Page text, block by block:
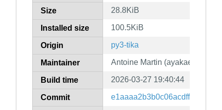
Size 28.8KiB
Installed size 100.5KiB
Origin py3-tika
Maintainer Antoine Martin (ayakael)
Build time 2026-03-27 19:40:44
Commit